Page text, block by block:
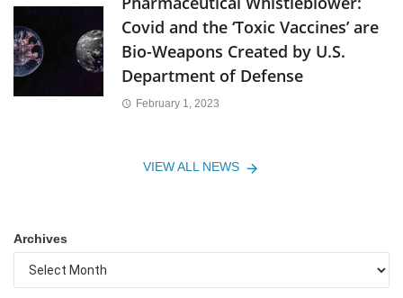
Covid and the ‘Toxic Vaccines’ are
Bio-Weapons Created by U.S.
Department of Defense
February 1, 2023
VIEW ALL NEWS
Archives